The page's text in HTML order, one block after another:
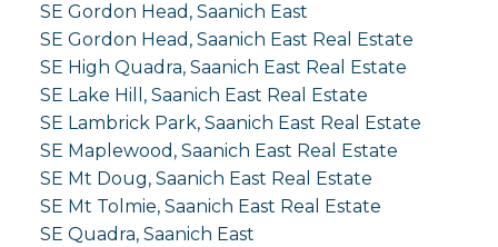
SE Gordon Head, Saanich East
SE Gordon Head, Saanich East Real Estate
SE High Quadra, Saanich East Real Estate
SE Lake Hill, Saanich East Real Estate
SE Lambrick Park, Saanich East Real Estate
SE Maplewood, Saanich East Real Estate
SE Mt Doug, Saanich East Real Estate
SE Mt Tolmie, Saanich East Real Estate
SE Quadra, Saanich East